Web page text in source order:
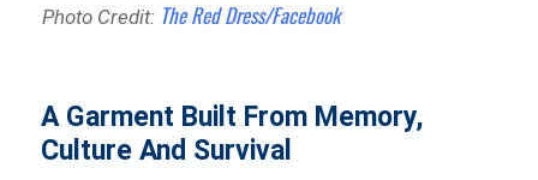
Photo Credit: The Red Dress/Facebook
A Garment Built From Memory,
Culture And Survival